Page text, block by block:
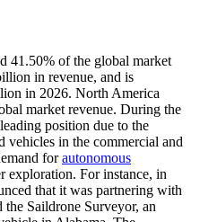
41.50% of the global market
in revenue, and is
in 2026. North America
market revenue. During the
position due to the
vehicles in the commercial and
forautonomous
exploration. For instance, in
that it was partnering with
Saildrone Surveyor, an